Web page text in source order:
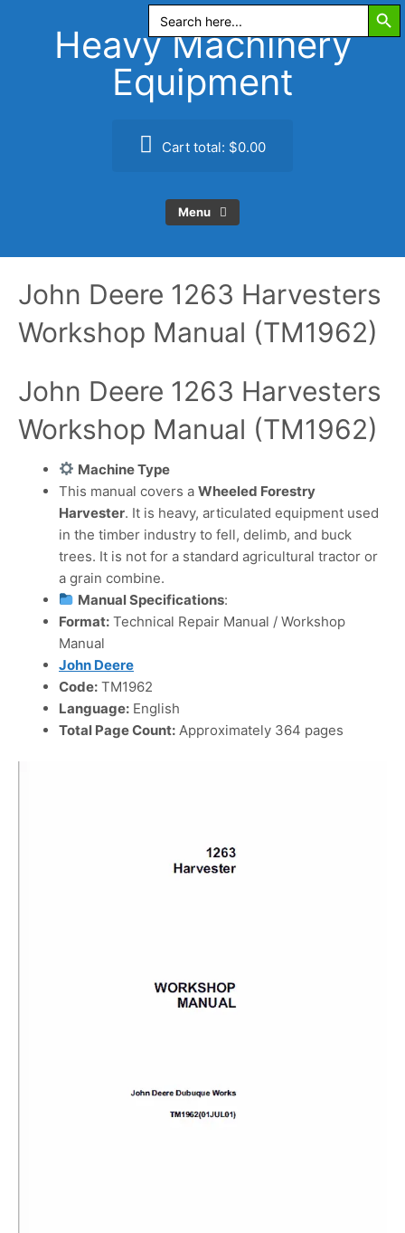
Search
for:
Heavy Machinery
Equipment
Cart total: $0.00
Menu
John Deere 1263 Harvesters
Workshop Manual (TM1962)
John Deere 1263 Harvesters
Workshop Manual (TM1962)
Machine Type
This manual covers a Wheeled Forestry
Harvester. It is heavy, articulated equipment used
in the timber industry to fell, delimb, and buck
trees. It is not for a standard agricultural tractor or
a grain combine.
Manual Specifications:
Format: Technical Repair Manual / Workshop
Manual
John Deere
Code: TM1962
Language: English
Total Page Count: Approximately 364 pages